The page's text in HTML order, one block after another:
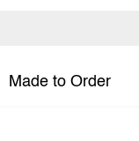
Made to Order